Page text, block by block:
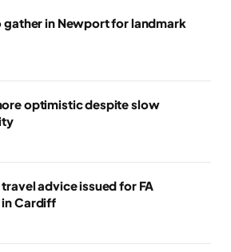
gather in Newport for landmark
optimistic despite slow
advice issued for FA
Cardiff